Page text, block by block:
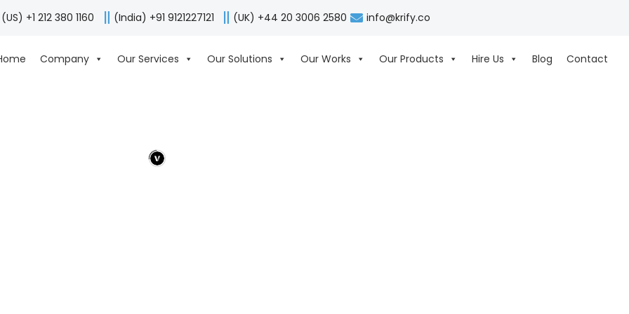
(US) +1 212 380 1160 (India) +91 9121227121 (UK) +44 20 3006 2580 info@krify.co
Company Our Services Our Solutions Our Works Our Products Hire Us Blog Contact